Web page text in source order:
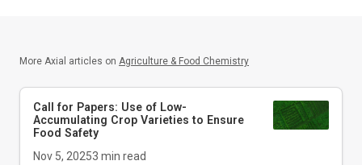
More Axial articles on Agriculture & Food Chemistry
Call for Papers: Use of Low-
Accumulating Crop Varieties to Ensure
Food Safety
Nov 5, 20253 min read